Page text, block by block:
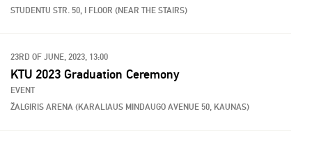
STUDENTU STR. 50, I FLOOR (NEAR THE STAIRS)
23RD OF JUNE, 2023, 13:00
KTU 2023 Graduation Ceremony
EVENT
ŽALGIRIS ARENA (KARALIAUS MINDAUGO AVENUE 50, KAUNAS)